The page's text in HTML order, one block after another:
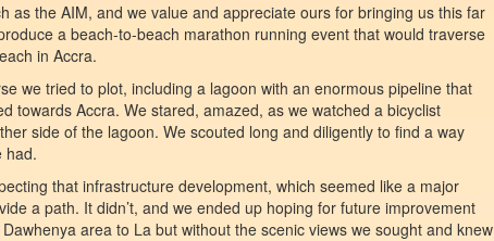
as the AIM, and we value and appreciate ours for bringing us this far
a beach-to-beach marathon running event that would traverse
in Accra.
we tried to plot, including a lagoon with an enormous pipeline that
towards Accra. We stared, amazed, as we watched a bicyclist
side of the lagoon. We scouted long and diligently to find a way
had.
that infrastructure development, which seemed like a major
a path. It didn’t, and we ended up hoping for future improvement
area to La but without the scenic views we sought and knew